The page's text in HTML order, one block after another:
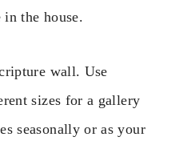
the house.
wall. Use
sizes for a gallery
seasonally or as your